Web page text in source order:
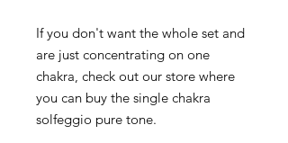
If you don't want the whole set and
are just concentrating on one
chakra, check out our store where
you can buy the single chakra
solfeggio pure tone.